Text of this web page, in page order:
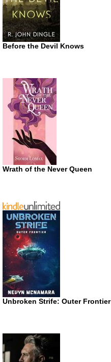
Before the Devil Knows
Wrath of the Never Queen
Unbroken Strife: Outer Frontier